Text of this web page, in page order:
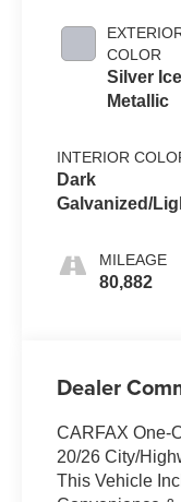
COLOR
Silver Ice
Metallic
INTERIOR
Dark
Galvanized/
MILEAGE
80,882
Dealer
CARFAX One-
20/26 City/
This Vehicle